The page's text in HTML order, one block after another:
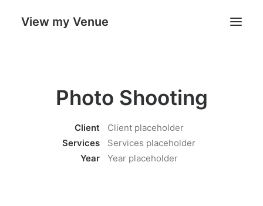
View my Venue
Photo Shooting
Client
Client placeholder
Services
Services placeholder
Year
Year placeholder